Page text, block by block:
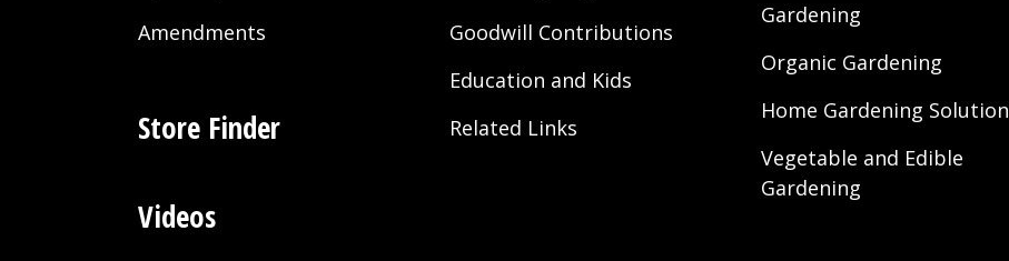
Amendments
Store Finder
Videos
Goodwill Contributions
Education and Kids
Related Links
Gardening
Organic Gardening
Home Gardening Solution
Vegetable and Edible
Gardening